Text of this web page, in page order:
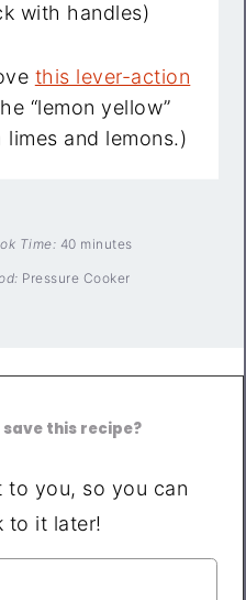
with handles)
this lever-action
“lemon yellow”
and lemons.)
Time: 40 minutes
Pressure Cooker
this recipe?
to you, so you can
to it later!